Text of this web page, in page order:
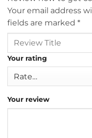
Your email address
fields are marked *
Your rating
Your review